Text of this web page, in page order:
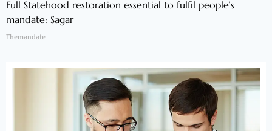
Full Statehood restoration essential to fulfil people’s
mandate: Sagar
Themandate